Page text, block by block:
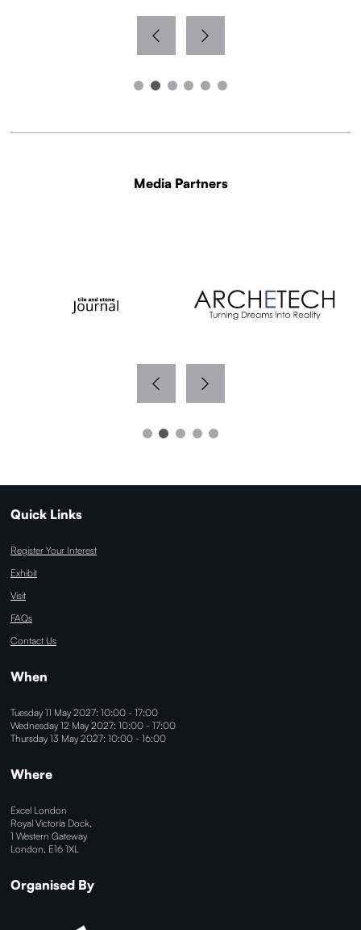
Media Partners
Quick Links
Register Your Interest
Exhibit
Visit
FAQs
Contact Us
When
Tuesday 11 May 2027: 10:00 - 17:00
Wednesday 12 May 2027: 10:00 - 17:00
Thursday 13 May 2027: 10:00 - 16:00
Where
Excel London
Royal Victoria Dock,
1 Western Gateway
London, E16 1XL
Organised By